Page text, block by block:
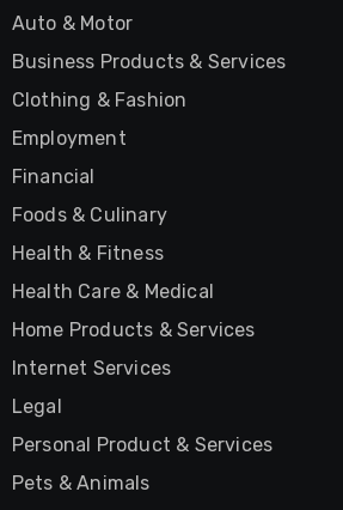
Auto & Motor
Business Products & Services
Clothing & Fashion
Employment
Financial
Foods & Culinary
Health & Fitness
Health Care & Medical
Home Products & Services
Internet Services
Legal
Personal Product & Services
Pets & Animals